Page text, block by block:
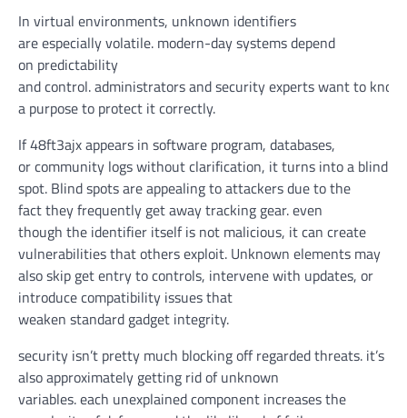
In virtual environments, unknown identifiers
areespeciallyvolatile. modern-daysystemsdepend
on predictability
andcontrol.administratorsandsecurityexpertswantto know
a purpose to protect itcorrectly.
If 48ft3ajxappears in software program, databases,
orcommunity logswithoutclarification, itturns intoa blind
spot. Blind spots areappealingto attackersdue to the
facttheyfrequently get awaytracking gear.even
though the identifier itselfis not malicious, it can create
vulnerabilities that othersexploit. Unknown elements may
alsoskip get entry tocontrols, intervenewith updates, or
introduce compatibility issuesthat
weaken standard gadget integrity.
security isn’t pretty much blocking off regardedthreats. it’s
alsoapproximately getting rid ofunknown
variables.each unexplainedcomponent increasesthe